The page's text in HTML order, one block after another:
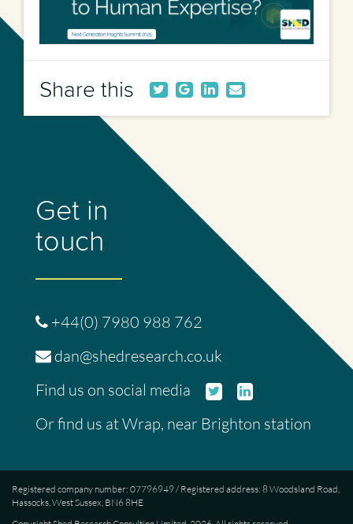
Share this
Get in
touch
+44(0) 7980 988 762
dan@shedresearch.co.uk
Find us on social media
TwitterLinked
Or find us atWrap, near Brighton station
Registered company number: 07796949 / Registered address: 8 Woodsland Road,
Hassocks, West Sussex, BN6 8HE